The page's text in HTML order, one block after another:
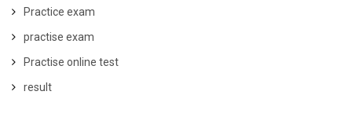
Practice exam
practise exam
Practise online test
result